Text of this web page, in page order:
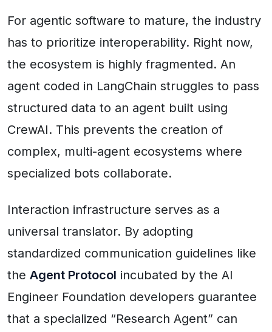
For agentic software to mature, the industry
has to prioritize interoperability. Right now,
the ecosystem is highly fragmented. An
agent coded in LangChain struggles to pass
structured data to an agent built using
CrewAI. This prevents the creation of
complex, multi-agent ecosystems where
specialized bots collaborate.
Interaction infrastructure serves as a
universal translator. By adopting
standardized communication guidelines like
the Agent Protocol incubated by the AI
Engineer Foundation developers guarantee
that a specialized “Research Agent” can